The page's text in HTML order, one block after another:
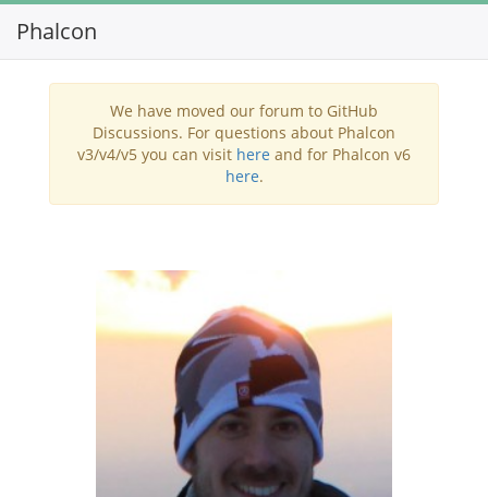
Phalcon
We have moved our forum to GitHub
Discussions. For questions about Phalcon
v3/v4/v5 you can visit here and for Phalcon v6
here.